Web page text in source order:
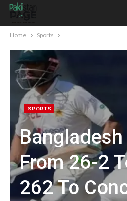
Home Sports
SPORTS
Bangladesh
From 26-2
262 To